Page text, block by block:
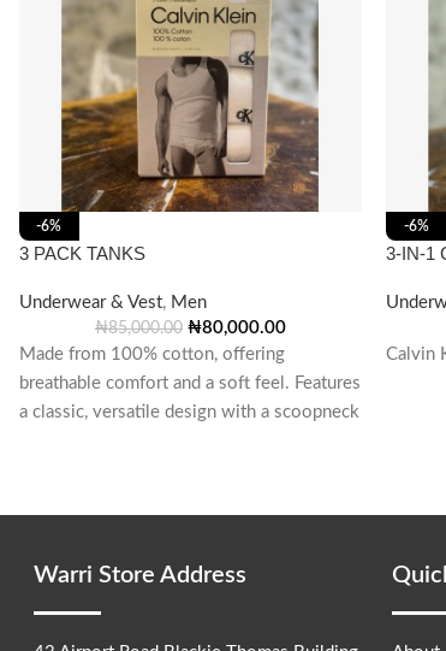
-6%
3 PACK TANKS
Underwear & Vest, Men
₦85,000.00 ₦80,000.00
Made from 100% cotton, offering
breathable comfort and a soft feel. Features
a classic, versatile design with a scoopneck
-6%
3-IN-1
Calvin
Warri Store Address